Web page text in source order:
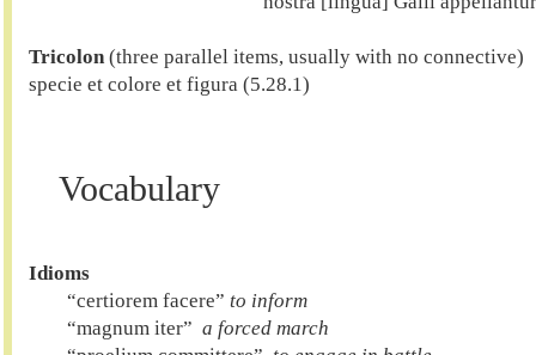
Tricolon (three parallel items, usually with no connective)
specie et colore et figura (5.28.1)
Vocabulary
Idioms
“certiorem facere” to inform
        “magnum iter”
a forced march